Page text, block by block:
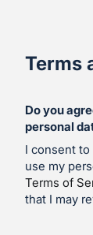
Terms
Do you
personal
I consent
use my
Terms of
that I may